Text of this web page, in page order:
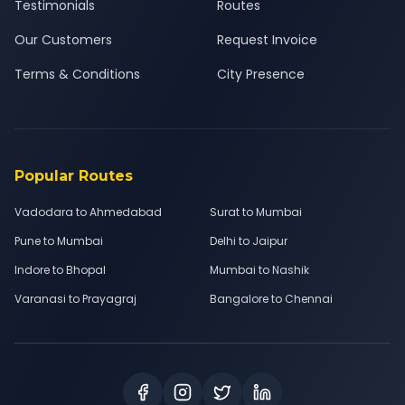
Testimonials
Our Customers
Terms & Conditions
Routes
Request Invoice
City Presence
Popular Routes
Vadodara to Ahmedabad
Surat to Mumbai
Pune to Mumbai
Delhi to Jaipur
Indore to Bhopal
Mumbai to Nashik
Varanasi to Prayagraj
Bangalore to Chennai